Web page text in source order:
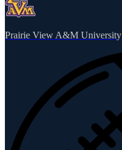
Prairie View A&M University